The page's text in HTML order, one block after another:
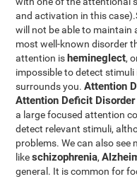
and activation in this
will not be able to maintain
most well-known disorder
attention is hemineglect,
impossible to detect
surrounds you.Attention
Attention Deficit Disorder
a large focused attention
detect relevant stimuli,
problems. We can also
likeschizophrenia,
general. It is common for